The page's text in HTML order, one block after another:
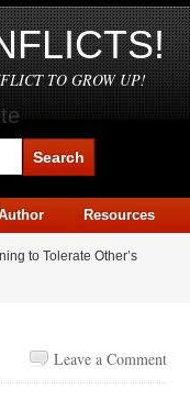
TO GROW UP!
Resources
to Tolerate Other’s
Leave a Comment